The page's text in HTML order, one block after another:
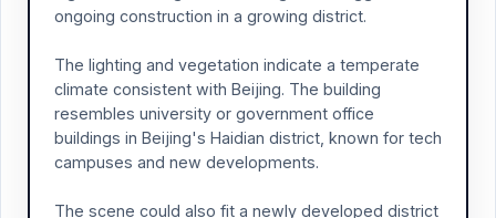
ongoing construction in a growing district.
The lighting and vegetation indicate a temperate
climate consistent with Beijing. The building
resembles university or government office
buildings in Beijing's Haidian district, known for tech
campuses and new developments.
The scene could also fit a newly developed district